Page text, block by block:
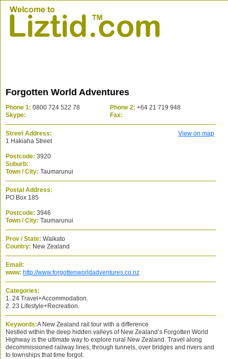
Forgotten World Adventures
Phone 1: 0800 724 522 78 Phone 2: +64 21 719 948
Skype:
Fax:
Street Address:
View on map
1 Hakiaha Street
Postcode: 3920
Suburb:
Town / City: Taumarunui
Postal Address:
PO Box 185
Postcode: 3946
Town / City: Taumarunui
Prov / State: Waikato
Country: New Zealand
Email:
www: http://www.forgottenworldadventures.co.nz
Categories:
1. 24 Travel+Accommodation.
2. 23 Lifestyle+Recreation.
Keywords:A New Zealand rail tour with a difference
Nestled within the deep hidden valleys of New Zealand’s Forgotten World
Highway is the ultimate way to explore rural New Zealand. Travel along
decommissioned railway lines, through tunnels, over bridges and rivers and
to townships that time forgot.